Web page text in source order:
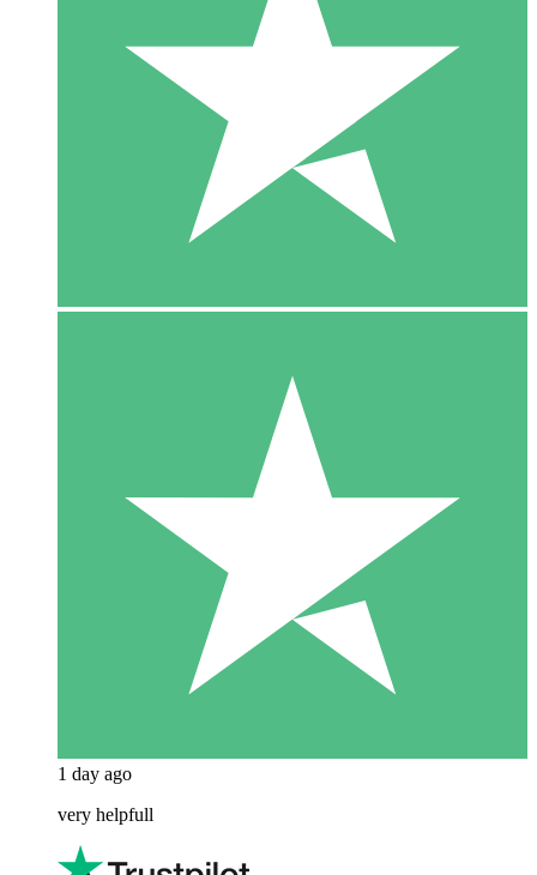
1 day ago
very helpfull